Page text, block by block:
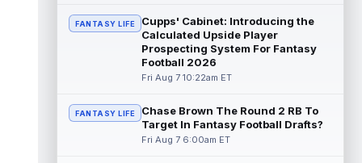
Patrick Mahomes Aug 7 1:00pm ET
Kansas City Chiefs head coach Andy Reid
said the team is "leaning against" playing
read more
Jaylin Noel
FANTASY LIFE
Cupps' Cabinet: Introducing the
Calculated Upside Player
Prospecting System For Fantasy
Football 2026
Fri Aug 7 10:22am ET
FANTASY LIFE
Chase Brown The Round 2 RB To
Target In Fantasy Football Drafts?
Fri Aug 7 6:00am ET